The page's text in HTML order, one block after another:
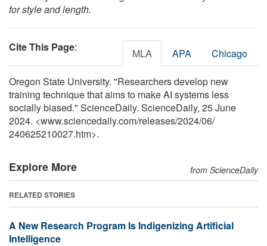
for style and length.
Cite This Page: MLA APA Chicago
Oregon State University. "Researchers develop new
training technique that aims to make AI systems less
socially biased." ScienceDaily. ScienceDaily, 25 June
2024. <www.sciencedaily.com/releases/2024/06/
240625210027.htm>.
Explore More from ScienceDaily
RELATED STORIES
A New Research Program Is Indigenizing Artificial
Intelligence